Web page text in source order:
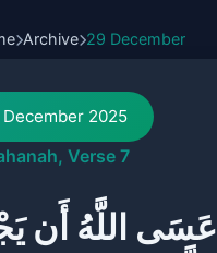
Archive 29 December
2025
Verse 7
عَسَى اللَّهُ أَن